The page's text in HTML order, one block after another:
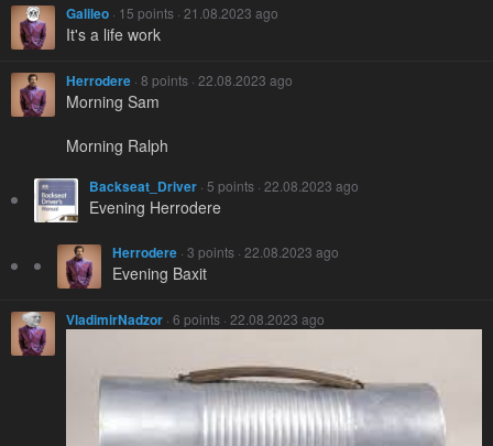
Galileo · 15 points · 21.08.2023 ago
It's a life work
Herrodere · 8 points · 22.08.2023 ago
Morning Sam
Morning Ralph
Backseat_Driver · 5 points · 22.08.2023 ago
Evening Herrodere
Herrodere · 3 points · 22.08.2023 ago
Evening Baxit
VladimirNadzor · 6 points · 22.08.2023 ago